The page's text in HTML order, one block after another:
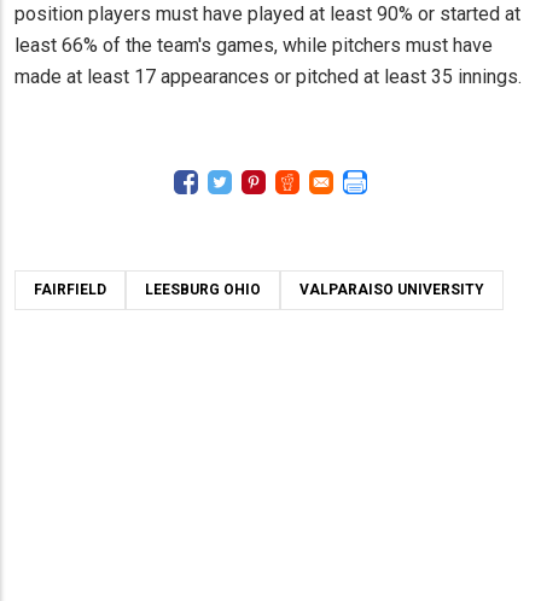
position players must have played at least 90% or started at
least 66% of the team's games, while pitchers must have
made at least 17 appearances or pitched at least 35 innings.
FAIRFIELD LEESBURG OHIO VALPARAISO UNIVERSITY